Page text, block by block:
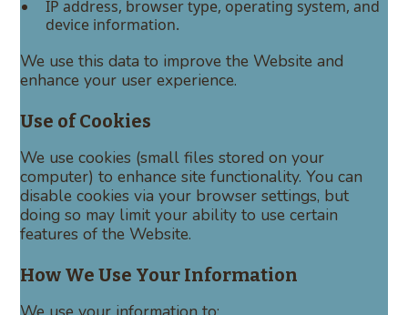
IP address, browser type, operating system, and
device information.
We use this data to improve the Website and
enhance your user experience.
Use of Cookies
We use cookies (small files stored on your
computer) to enhance site functionality. You can
disable cookies via your browser settings, but
doing so may limit your ability to use certain
features of the Website.
How We Use Your Information